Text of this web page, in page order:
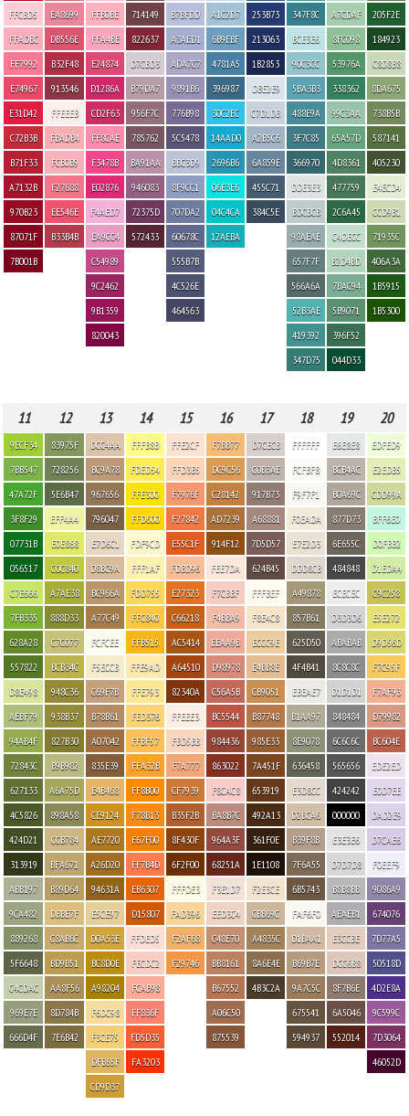
FFCBD5
FFADBC
FF7992
E74967
E31D42
C72B3B
B71F33
A7132B
970B23
87071F
7B001B
EA8699
DB556E
B32F48
913546
FFEEEB
FBADB4
FCB0B9
F27688
EE546E
B33B4B
FFB0BE
FFA4BE
E24874
D1286A
CD2F63
FF8CAE
F3478B
E02876
F4AED7
EA9CC4
C54989
9C2462
9B1359
820043
714149
822637
D7CBD3
B79DA7
956F7C
785762
BA91AA
946083
72375D
572433
B7BFDD
A3AED1
ADA7C7
9891B6
776B98
5C5478
BBC3D9
8F9CC1
707DA2
60678C
555B7B
4C526E
464563
A1C2D7
6B9EBF
4781A5
396987
30C2EC
14AAD0
2696B6
06E3E6
04C4CA
12AEBA
253B73
213063
1B2853
DBE2E9
C7D1DB
A2B5C6
6A859E
455C71
384C5E
347F8C
BCE3E6
90C3CC
5BA3B3
488E9A
3F7C85
366970
DDE3E3
BDCBCB
98AEAE
657F7F
566A6A
52B3AE
419392
347D75
A7CDAF
8FC098
53976A
338362
99C3AA
65A57D
4D8361
477759
2C6A45
C4DECC
B2D4BD
7BAC94
5B9071
396F52
044D33
205F2E
184923
C8D8B8
8DA675
738B5B
587141
405230
E4ECD4
CCD9B1
71935C
406A3A
1B5915
1B5300
11 12 13 14 15 16 17 18 19 20
9ECF34
7BB547
47A72F
3F8F29
07731B
056517
C7E666
7FB335
628A28
557822
D8E498
AEBF79
94AB4F
72843C
627133
4C5826
424D21
313919
ABB197
9CA482
889268
5F6648
C4CDAC
969E7E
666D4F
83975F
728256
5E6B47
EFF4A4
E0E868
C0C840
A7AE38
888D33
C7C077
BCB34C
948C36
938B37
827B30
B9B982
A6A75D
898A58
CCB784
BFA671
B89D64
DBBE7F
C8AB6C
BD9B51
AA8F56
8D784B
7E6B42
DCC4AA
BC9A78
967656
796047
E7D6C1
D8BC9A
BC966A
A77C49
FCFCEE
F5ECCB
C69F7B
B78B61
A07042
835E39
E4B468
CE9124
AE7720
A26D20
94631A
E5CE97
D0A53E
BC8D0E
A98204
F6DC98
F3CE75
DFB65F
CD9D37
FFFB8B
FDED54
FFE300
FFD600
FDF9CD
FFF1AF
FDD755
FFC840
FFB515
FFE9AD
FFE793
FED376
FFBF57
FFA32B
FF8B00
F78B13
F67F00
FF7B4D
EB6307
D15807
FFDED5
FECDC2
FCAB98
FF836F
FD5D35
FA3203
FFE2CF
FFD3B5
F7976F
F27842
E55C1F
FDBD96
E27323
C66218
AC5414
A64510
82340A
FFEEE3
FBD5BB
F7A777
CF7939
B35F2B
8F430F
6F2F00
FFFDE3
FAD396
F2AF68
F29746
F7BB77
DC9C56
C28142
AD7239
914F12
FEE7DA
F7CBBF
F4BBA9
EEAA9B
D98978
C56A5B
BC5544
984436
863022
F8CAC8
BA8B7C
964A3F
68251A
F3E1D7
EED3C4
C48E70
BB8161
B67552
A06C50
875539
D7CECB
C0B3AE
917B73
A68881
7D5D57
624B45
FFFBEF
F8E4C8
ECCC9E
E4BB8E
CB9051
B87748
985E33
7A451F
653919
492A13
361F0E
1E1108
F2E3CE
CBB69C
A4835C
8A6E4E
4B3C2A
FFFFFF
FCFBF8
F9F7F1
F0EADA
E7E2D3
DDD8CB
A49878
857B61
625D50
4F4B41
EBEAE7
B1AA97
8E9078
636458
E3D8CC
D2BCA6
B39F8B
7F6A55
6B5743
FAF6F0
D1BAA1
B69B7E
9A7C5C
675541
594937
E6E8E8
BCB4AC
B0A69C
877D73
6E655C
484848
ECECEC
D3D3D6
ABABAB
8C8C8C
D1D1D1
848484
6C6C6C
565656
424242
000000
E3E3E6
D7D7D8
B8B8BB
AEAEB1
E3CCBE
DCC6B8
8F7B6E
6A5046
552014
EDFED9
E2EDB5
CDD99A
BFF6E0
D0FBB2
D1EDA4
C9C258
E5E272
D9D56D
F7C95F
F7AF93
D79982
BC604E
EDE2ED
E0D7EE
DAD2E9
D7CAE6
F0EEF9
9086A9
674076
7D77A5
50518D
4D2E8A
9C599C
7D3064
46052D